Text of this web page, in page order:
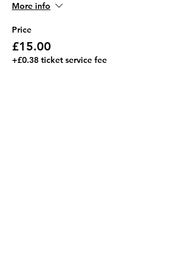
More info
Price
£15.00
+£0.38 ticket service fee